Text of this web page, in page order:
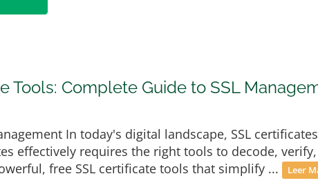
Tools: Complete Guide to SSL
In today's digital landscape, SSL
effectively requires the right tools to decode,
free SSL certificate tools that simplify ...
Leer